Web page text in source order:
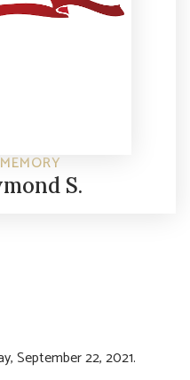
S.
September 22, 2021.